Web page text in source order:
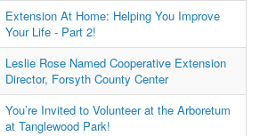
Extension At Home: Helping You Improve
Your Life - Part 2!
Leslie Rose Named Cooperative Extension
Director, Forsyth County Center
You’re Invited to Volunteer at the Arboretum
at Tanglewood Park!